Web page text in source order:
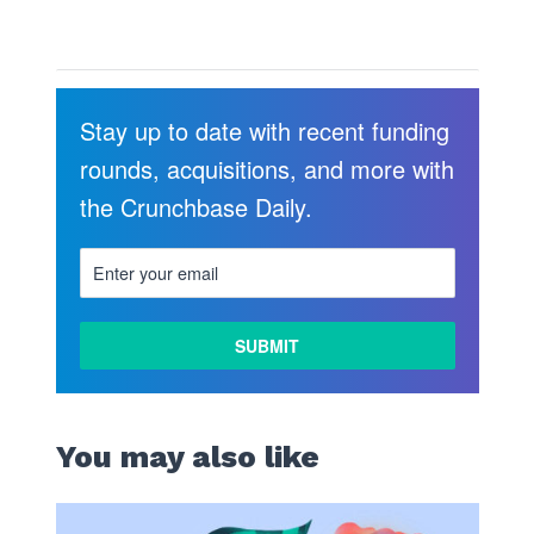
MORE
Stay up to date with recent funding
rounds, acquisitions, and more with
the Crunchbase Daily.
You may also like